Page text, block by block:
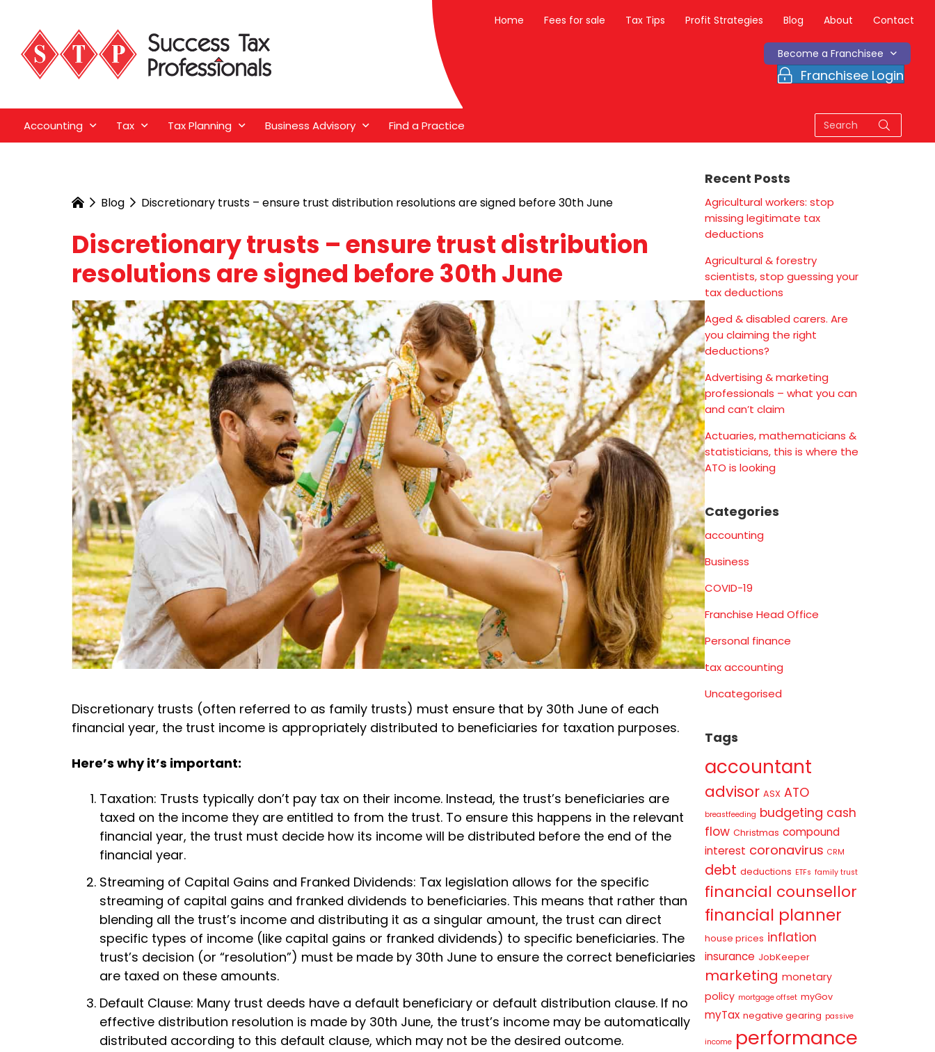
Home Fees for sale Tax Tips Profit Strategies Blog About Contact
Become a Franchisee
Franchisee Login
Accounting Tax Tax Planning Business Advisory Find a Practice
Blog Discretionary trusts – ensure trust distribution resolutions are signed before 30th June
Discretionary trusts – ensure trust distribution
resolutions are signed before 30th June
Discretionary trusts (often referred to as family trusts) must ensure that by 30th June of each
financial year, the trust income is appropriately distributed to beneficiaries for taxation purposes.
Here’s why it’s important:
Taxation: Trusts typically don’t pay tax on their income. Instead, the trust’s beneficiaries are
taxed on the income they are entitled to from the trust. To ensure this happens in the relevant
financial year, the trust must decide how its income will be distributed before the end of the
financial year.
Streaming of Capital Gains and Franked Dividends: Tax legislation allows for the specific
streaming of capital gains and franked dividends to beneficiaries. This means that rather than
blending all the trust’s income and distributing it as a singular amount, the trust can direct
specific types of income (like capital gains or franked dividends) to specific beneficiaries. The
trust’s decision (or “resolution”) must be made by 30th June to ensure the correct beneficiaries
are taxed on these amounts.
Default Clause: Many trust deeds have a default beneficiary or default distribution clause. If no
effective distribution resolution is made by 30th June, the trust’s income may be automatically
distributed according to this default clause, which may not be the desired outcome.
Recent Posts
Agricultural workers: stop
missing legitimate tax
deductions
Agricultural & forestry
scientists, stop guessing your
tax deductions
Aged & disabled carers. Are
you claiming the right
deductions?
Advertising & marketing
professionals – what you can
and can’t claim
Actuaries, mathematicians &
statisticians, this is where the
ATO is looking
Categories
accounting
Business
COVID-19
Franchise Head Office
Personal finance
tax accounting
Uncategorised
Tags
accountant
advisor ASX ATO
breastfeeding budgeting cash
flow Christmas compound
interest coronavirus CRM
debt deductions ETFs family trust
financial counsellor
financial planner
house prices inflation
insurance JobKeeper
marketing monetary
policy mortgage offset myGov
myTax negative gearing passive
income performance